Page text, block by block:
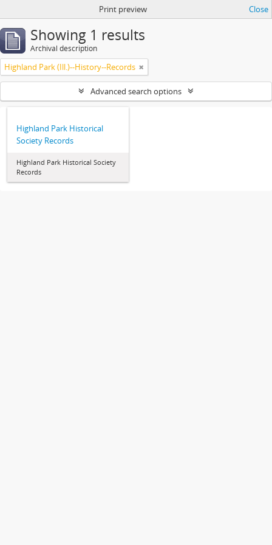
Print preview Close
Showing 1 results
Archival description
Highland Park (Ill.)--History--Records
Advanced search options
Highland Park Historical
Society Records
Highland Park Historical Society
Records